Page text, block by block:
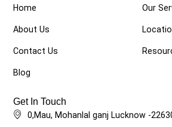
Home
About Us
Contact Us
Blog
Our
Get In Touch
0,Mau, Mohanlal ganj Lucknow -